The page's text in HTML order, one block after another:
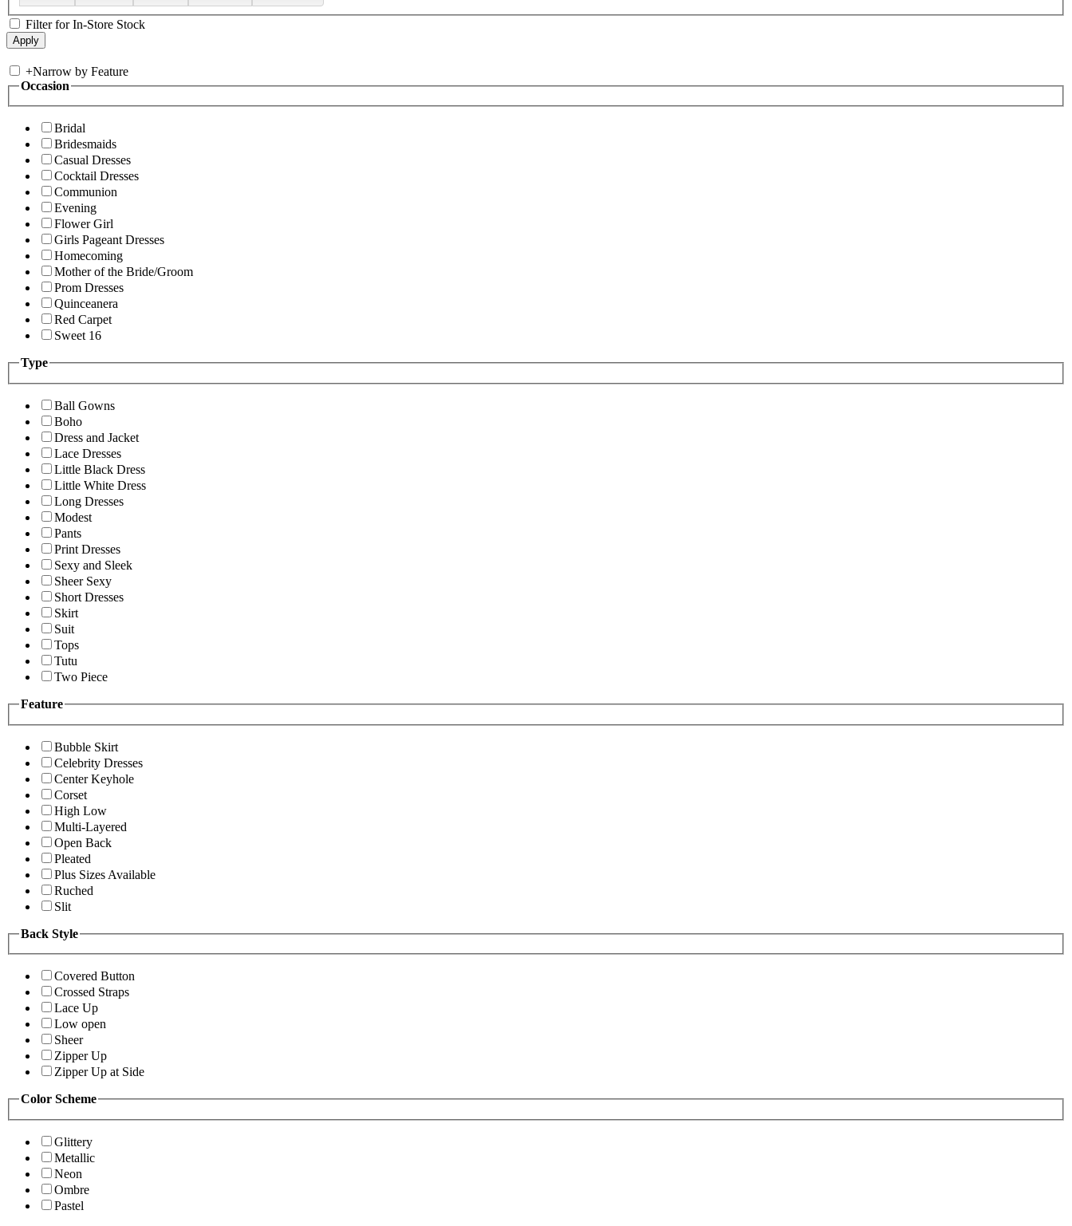
Filter for In-Store Stock
+Narrow by Feature
Occasion
Bridal
Bridesmaids
Casual Dresses
Cocktail Dresses
Communion
Evening
Flower Girl
Girls Pageant Dresses
Homecoming
Mother of the Bride/Groom
Prom Dresses
Quinceanera
Red Carpet
Sweet 16
Type
Ball Gowns
Boho
Dress and Jacket
Lace Dresses
Little Black Dress
Little White Dress
Long Dresses
Modest
Pants
Print Dresses
Sexy and Sleek
Sheer Sexy
Short Dresses
Skirt
Suit
Tops
Tutu
Two Piece
Feature
Bubble Skirt
Celebrity Dresses
Center Keyhole
Corset
High Low
Multi-Layered
Open Back
Pleated
Plus Sizes Available
Ruched
Slit
Back Style
Covered Button
Crossed Straps
Lace Up
Low open
Sheer
Zipper Up
Zipper Up at Side
Color Scheme
Glittery
Metallic
Neon
Ombre
Pastel